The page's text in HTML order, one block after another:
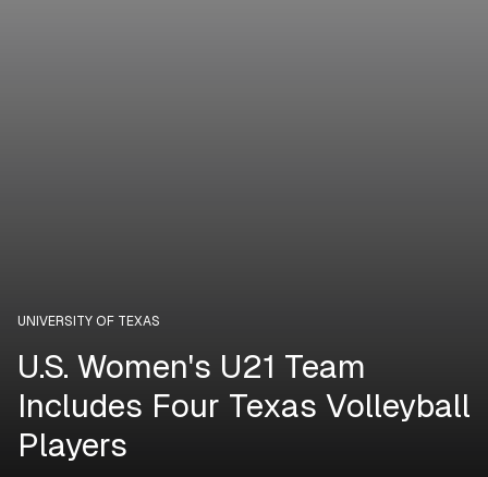
UNIVERSITY OF TEXAS
U.S. Women's U21 Team
Includes Four Texas Volleyball
Players